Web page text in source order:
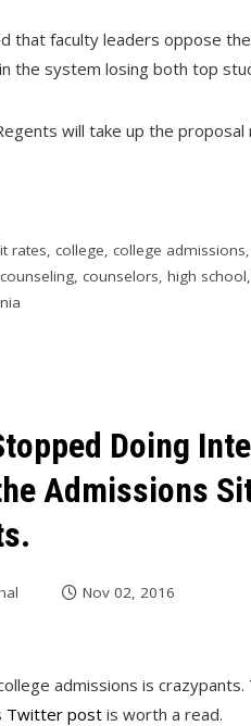
that faculty leaders oppose
the system losing both top
will take up the proposal
rates,college,college admissions
,counselors,high school
Doing
Admissions
Nov 02, 2016
admissions is crazypants.
Twitter post is worth a read.